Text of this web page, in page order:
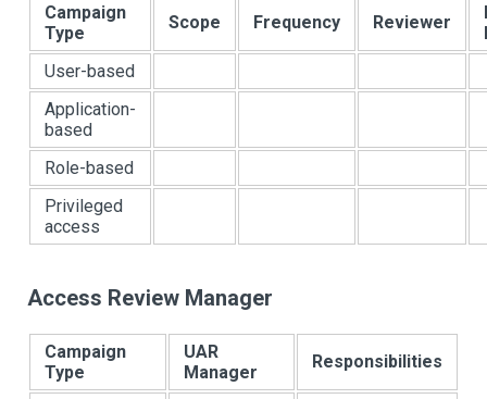
Campaign
Type
Scope Frequency Reviewer
User-based
Application-
based
Role-based
Privileged
access
Access Review Manager
Campaign
Type
UAR
Manager
Responsibilities